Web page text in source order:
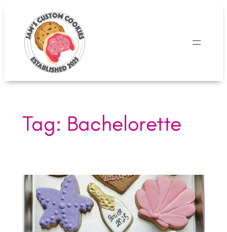
content
Tag: Bachelorette